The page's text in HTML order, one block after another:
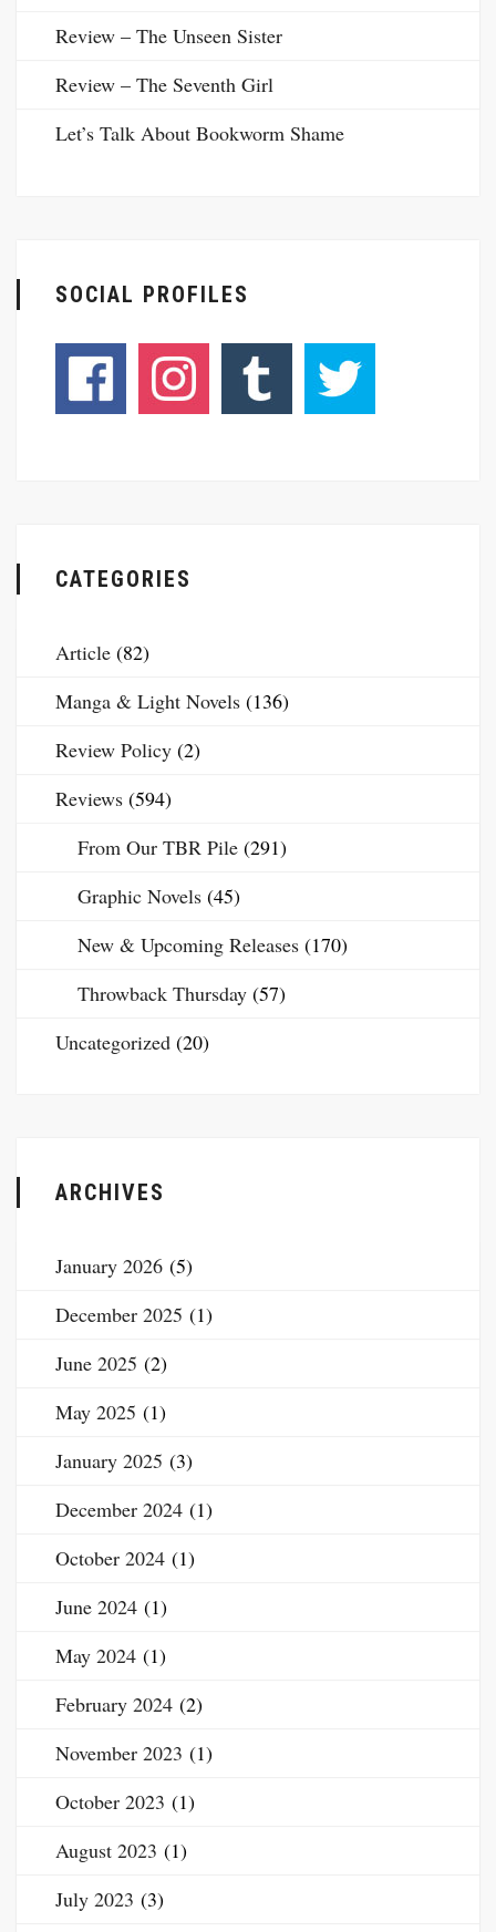
Review – The Unseen Sister
Review – The Seventh Girl
Let’s Talk About Bookworm Shame
SOCIAL PROFILES
CATEGORIES
Article (82)
Manga & Light Novels (136)
Review Policy (2)
Reviews (594)
From Our TBR Pile (291)
Graphic Novels (45)
New & Upcoming Releases (170)
Throwback Thursday (57)
Uncategorized (20)
ARCHIVES
January 2026 (5)
December 2025 (1)
June 2025 (2)
May 2025 (1)
January 2025 (3)
December 2024 (1)
October 2024 (1)
June 2024 (1)
May 2024 (1)
February 2024 (2)
November 2023 (1)
October 2023 (1)
August 2023 (1)
July 2023 (3)